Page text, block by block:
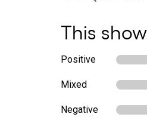
This
Positive
Mixed
Negative